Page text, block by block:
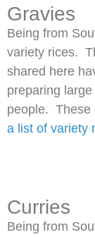
Gravies
Being from
variety rices.
shared here
preparing
people. These
a list of variety
Curries
Being from